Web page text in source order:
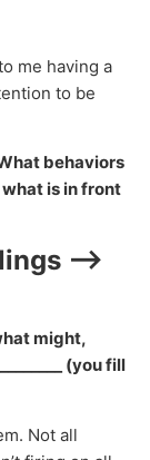
me having a
to be
behaviors
is in front
—>
might,
(you fill
Not all